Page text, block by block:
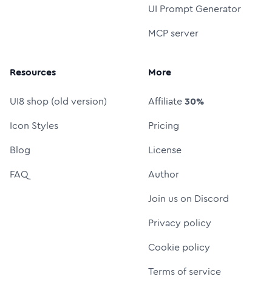
UI Prompt Generator
MCP server
Resources
UI8 shop (old version)
Icon Styles
Blog
FAQ
More
Affiliate30%
Pricing
License
Author
Join us on Discord
Privacy policy
Cookie policy
Terms of service